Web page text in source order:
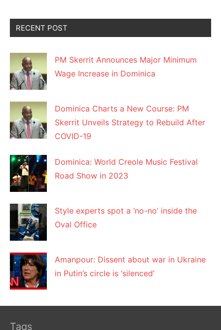
RECENT POST
PM Skerrit Announces Major Minimum
Wage Increase in Dominica
Dominica Charts a New Course: PM
Skerrit Unveils Strategy to Rebuild After
COVID-19
Dominica: World Creole Music Festival
Road Show in 2023
Style experts spot a ‘no-no’ inside the
Oval Office
Amanpour: Dissent about war in Ukraine
in Putin’s circle is ‘silenced’
Tags